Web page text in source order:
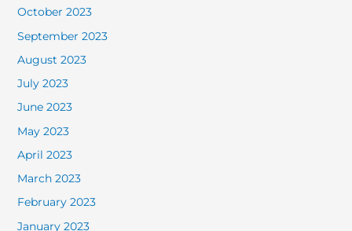
October 2023
September 2023
August 2023
July 2023
June 2023
May 2023
April 2023
March 2023
February 2023
January 2023